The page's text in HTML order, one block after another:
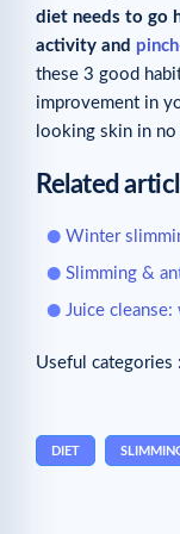
diet needs to go
activity and
these 3 good
improvement in
looking skin in no
Related
Winter
Slimming &
Juice
Useful categories :
DIET